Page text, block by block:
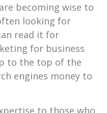
becoming wise to
looking for
read it for
for business
to the top of the
engines money to